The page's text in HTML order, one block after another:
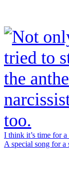
I think it’s time for
A special song for